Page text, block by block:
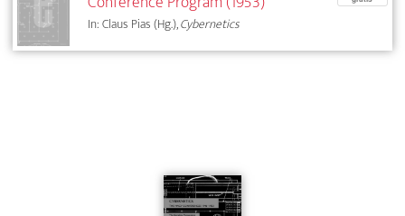
In: Claus Pias (Hg.),Cybernetics